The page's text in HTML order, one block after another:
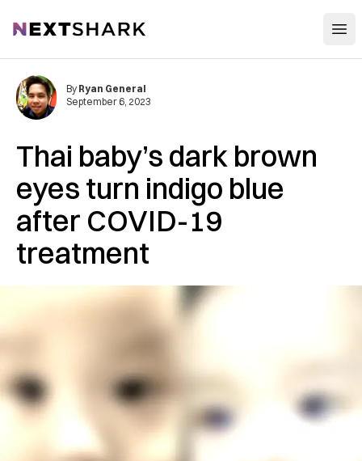
NextShark
Thai baby’s dark brown
eyes turn indigo blue
after COVID-19
treatment
By Ryan General
September 6, 2023